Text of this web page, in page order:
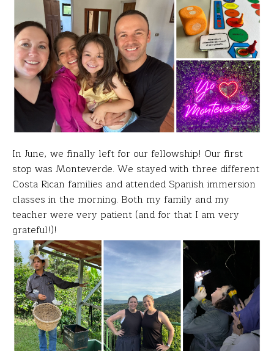
In June, we finally left for our fellowship! Our first
stop was Monteverde. We stayed with three different
Costa Rican families and attended Spanish immersion
classes in the morning. Both my family and my
teacher were very patient (and for that I am very
grateful!)!